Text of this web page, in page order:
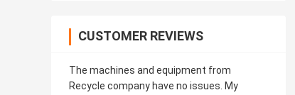
CUSTOMER REVIEWS
The machines and equipment from
Recycle company have no issues. My